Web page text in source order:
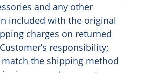
and any other
included with the original
charges on returned
responsibility;
match the shipping method